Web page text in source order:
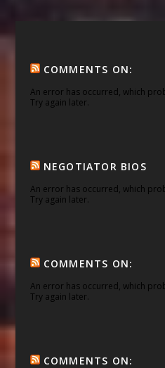
COMMENTS ON:
An error has occurred, which
Try again later.
NEGOTIATOR BIOS
An error has occurred, which
Try again later.
COMMENTS ON:
An error has occurred, which
Try again later.
COMMENTS ON: